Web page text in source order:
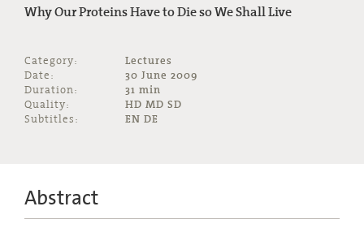
Why Our Proteins Have to Die so We Shall Live
Category:
Lectures
Date:
30 June 2009
Duration:
31 min
Quality:
HD MD SD
Subtitles:
EN DE
Abstract